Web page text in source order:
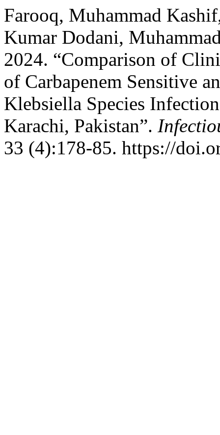
Farooq, Muhammad
Kumar Dodani,
2024. “Comparison of
of Carbapenem Sensitive
Klebsiella Species
Karachi, Pakistan”.
33 (4):178-85. https://